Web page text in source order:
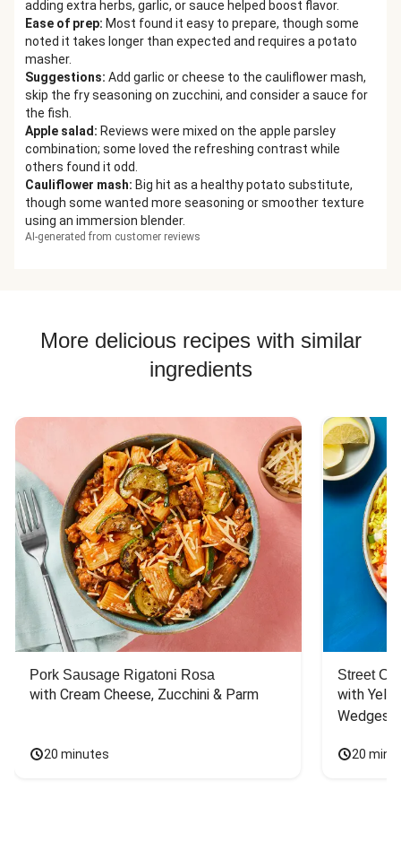
adding extra herbs, garlic, or sauce helped boost flavor.
Ease of prep: Most found it easy to prepare, though some
noted it takes longer than expected and requires a potato
masher.
Suggestions: Add garlic or cheese to the cauliflower mash,
skip the fry seasoning on zucchini, and consider a sauce for
the fish.
Apple salad : Reviews were mixed on the apple parsley
combination; some loved the refreshing contrast while
others found it odd.
Cauliflower mash: Big hit as a healthy potato substitute,
though some wanted more seasoning or smoother texture
using an immersion blender.
AI-generated from customer reviews
More delicious recipes with similar
ingredients
Pork Sausage Rigatoni Rosa
with Cream Cheese, Zucchini & Parm
20 minutes
Street
with
Wedges
20